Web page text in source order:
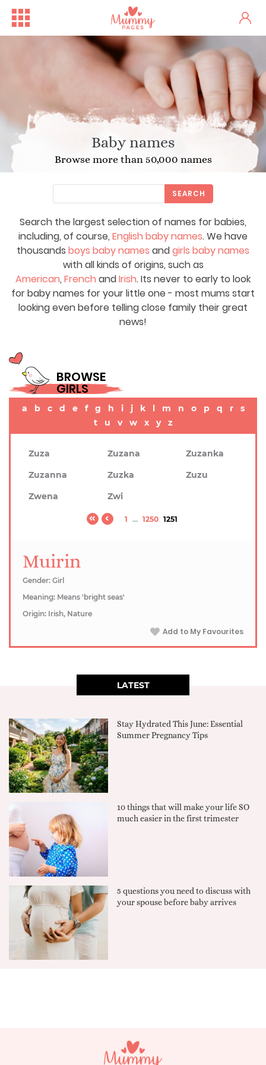
Baby names
Browse more than 50,000 names
Search the largest selection of names for babies,
including, of course, English baby names. We have
thousands boys baby names andgirls baby names
with all kinds of origins, such as
American, French andIrish. Its never to early to look
for baby names for your little one - most mums start
looking even before telling close family their great
news!
SEARCH
BROWSE
GIRLS
a b c d e f g h i j k l m n o p q r
s
t
u v w x y z
Zuza Zuzana
Zuzanka
Zuzanna
Zuzka
Zuzu
Zwena
Zwi
1 ... 1250 1251
Muirin
Gender: Girl
Meaning: Means 'bright seas'
Origin: Irish, Nature
Add to My Favourites
LATEST
Stay Hydrated This June: Essential
Summer Pregnancy Tips
10 things that will make your life SO
much easier in the first trimester
5 questions you need to discuss with
your spouse before baby arrives